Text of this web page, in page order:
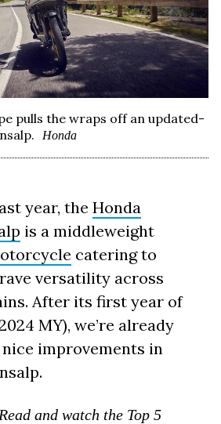
pulls the wraps off an updated-
Honda
year, theHonda
is a middleweight
catering to
versatility across
After its first year of
MY), we’re already
nice improvements in
and watch the Top 5